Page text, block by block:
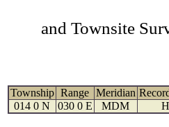
and Townsite
Township Range Meridian
014 0 N
030 0 E MDM